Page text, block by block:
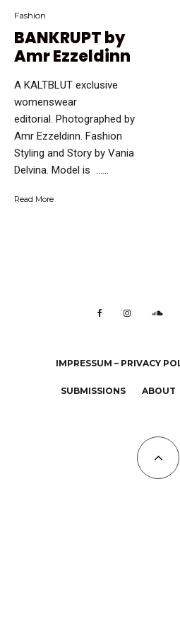
Fashion
BANKRUPT by
Amr Ezzeldinn
A KALTBLUT exclusive
womenswear
editorial. Photographed by
Amr Ezzeldinn. Fashion
Styling and Story by Vania
Delvina. Model is …...
Read More
IMPRESSUM – PRIVACY
SUBMISSIONS ABOUT